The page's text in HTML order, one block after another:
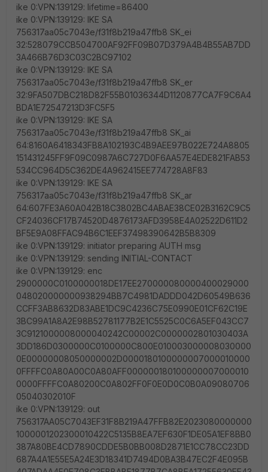
ike 0:VPN:139129: lifetime=86400
ike 0:VPN:139129: IKE SA
756317aa05c7043e/f31f8b219a47ffb8 SK_ei
32:528079CCB504700AF92FF09B07D379A4B4B55AB7DD
3A466B76D3C03C2BC97102
ike 0:VPN:139129: IKE SA
756317aa05c7043e/f31f8b219a47ffb8 SK_er
32:9FA507DBC218D82F55B01036344D1120877CA7F9C6A4
BDA1E72547213D3FC5F5
ike 0:VPN:139129: IKE SA
756317aa05c7043e/f31f8b219a47ffb8 SK_ai
64:8160A6418343FB8A102193C4B9AEE97B022E724A8805
151431245FF9F09C0987A6C727D0F6AA57E4EDE821FAB53
534CC964D5C362DE4A962415EE774728A8F83
ike 0:VPN:139129: IKE SA
756317aa05c7043e/f31f8b219a47ffb8 SK_ar
64:607FE3A60A042B18C3802BC4ABAE38CE02B3162C9C5
CF24036CF17B74520D4876173AFD3958E4A02522D611D2
BF5E9A08FFAC94B6C1EEF37498390642B5B8309
ike 0:VPN:139129: initiator preparing AUTH msg
ike 0:VPN:139129: sending INITIAL-CONTACT
ike 0:VPN:139129: enc
2900000C0100000018DE17EE270000080000400029000
048020000000938294BB7C4981DADDD042D60549B636
CCFF3AB8632D83ABE1DC9C4236C75E0990E01CF62C19E
3BC99A1A8A2E98B52781177B2E1C5525C0C6A5EF043CC7
3C9121000008000040242C00002C0000002801030403A
3DD186D0300000C0100000C800E010003000008030000
0E00000008050000002D0000180100000007000010000
0FFFFC0A80A00C0A80AFF000000180100000007000010
0000FFFFC0A80200C0A802FF0F0E0D0C0B0A09080706
05040302010F
ike 0:VPN:139129: out
756317AA05C7043EF31F8B219A47FFB82E2023080000000
1000001202300010422C5135B8EA7EF630F1DE05A1EF8BB0
387A80BE4CD7890CDDE5B0BB008D2871E1CC78CC23DD
687A4A1E55E5A24E3D18341D7494D0BA3B47EC2F4E095B